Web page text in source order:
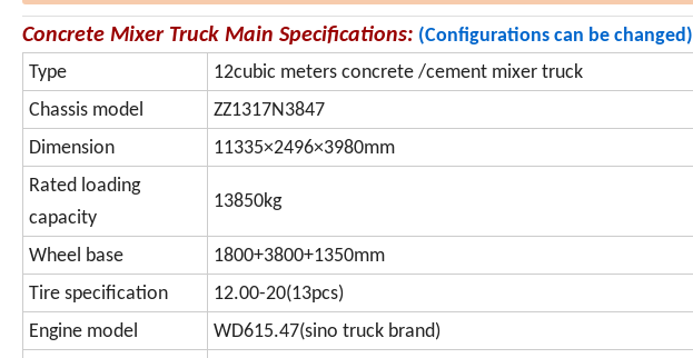
Concrete Mixer Truck Main Specifications: (Configurations can be changed)
Type
12cubic meters concrete /cement mixer truck
Chassis model
ZZ1317N3847
Dimension
11335×2496×3980mm
Rated loading
capacity
13850kg
Wheel base
1800+3800+1350mm
Tire specification
12.00-20(13pcs)
Engine model
WD615.47(sino truck brand)